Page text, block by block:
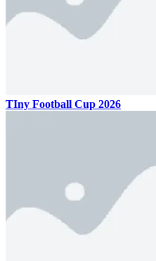
TIny Football Cup 2026